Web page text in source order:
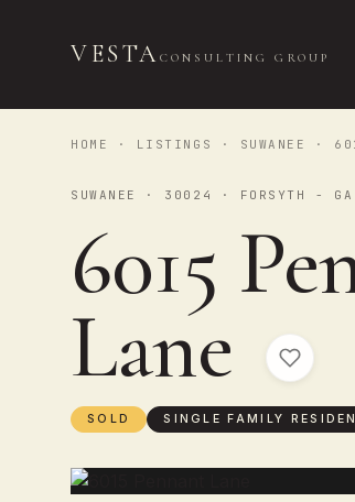
VESTA CONSULTING GROUP
HOME · LISTINGS · SUWANEE ·
SUWANEE · 30024 · FORSYTH - GA
6015
Lane
SOLD SINGLE FAMILY